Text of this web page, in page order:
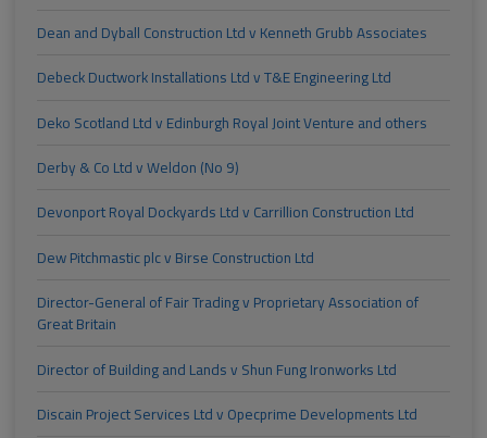
Dean and Dyball Construction Ltd v Kenneth Grubb Associates
Debeck Ductwork Installations Ltd v T&E Engineering Ltd
Deko Scotland Ltd v Edinburgh Royal Joint Venture and others
Derby & Co Ltd v Weldon (No 9)
Devonport Royal Dockyards Ltd v Carrillion Construction Ltd
Dew Pitchmastic plc v Birse Construction Ltd
Director-General of Fair Trading v Proprietary Association of
Great Britain
Director of Building and Lands v Shun Fung Ironworks Ltd
Discain Project Services Ltd v Opecprime Developments Ltd